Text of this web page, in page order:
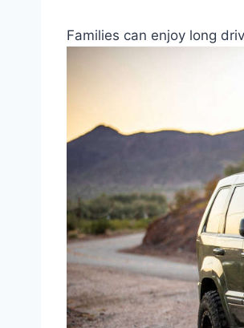
Families can enjoy long